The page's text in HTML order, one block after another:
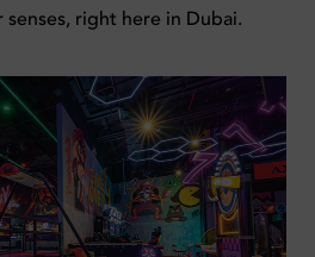
right here in Dubai.